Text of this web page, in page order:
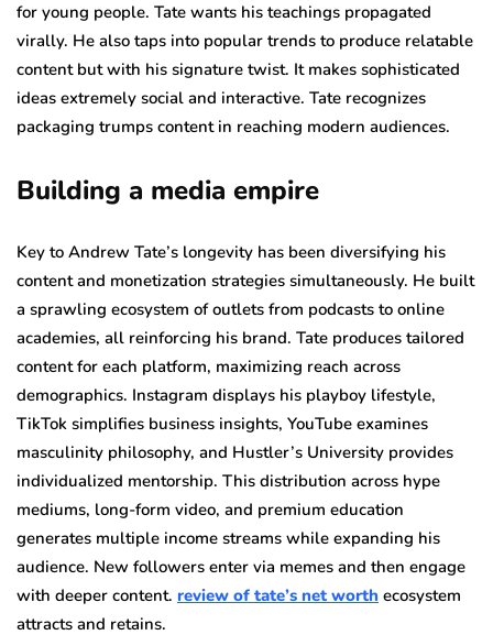
for young people. Tate wants his teachings propagated
virally. He also taps into popular trends to produce relatable
content but with his signature twist. It makes sophisticated
ideas extremely social and interactive. Tate recognizes
packaging trumps content in reaching modern audiences.
Building a media empire
Key to Andrew Tate’s longevity has been diversifying his
content and monetization strategies simultaneously. He built
a sprawling ecosystem of outlets from podcasts to online
academies, all reinforcing his brand. Tate produces tailored
content for each platform, maximizing reach across
demographics. Instagram displays his playboy lifestyle,
TikTok simplifies business insights, YouTube examines
masculinity philosophy, and Hustler’s University provides
individualized mentorship. This distribution across hype
mediums, long-form video, and premium education
generates multiple income streams while expanding his
audience. New followers enter via memes and then engage
with deeper content. review of tate’s net worth ecosystem
attracts and retains.